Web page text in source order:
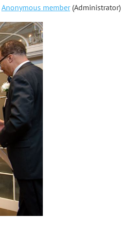
Anonymous member(Administrator)